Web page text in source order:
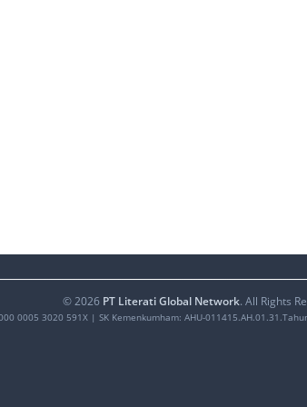
© 2026 PT Literati Global Network. All Rights
0005 3020 591X | SK Kemenkumham: AHU-